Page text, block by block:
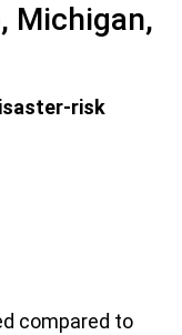
Michigan,
risk
compared to